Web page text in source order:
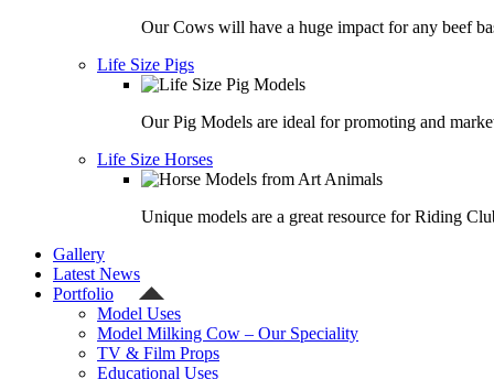
Our Cows will have a huge impact for any beef
Life Size Pigs
Our Pig Models are ideal for promoting and
Life Size Horses
Unique models are a great resource for Riding
Gallery
Latest News
Portfolio
Model Uses
Model Milking Cow – Our Speciality
TV & Film Props
Educational Uses